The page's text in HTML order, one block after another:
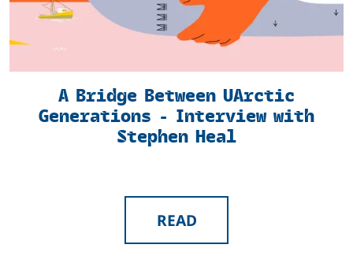
A Bridge Between UArctic
Generations - Interview with
Stephen Heal
READ